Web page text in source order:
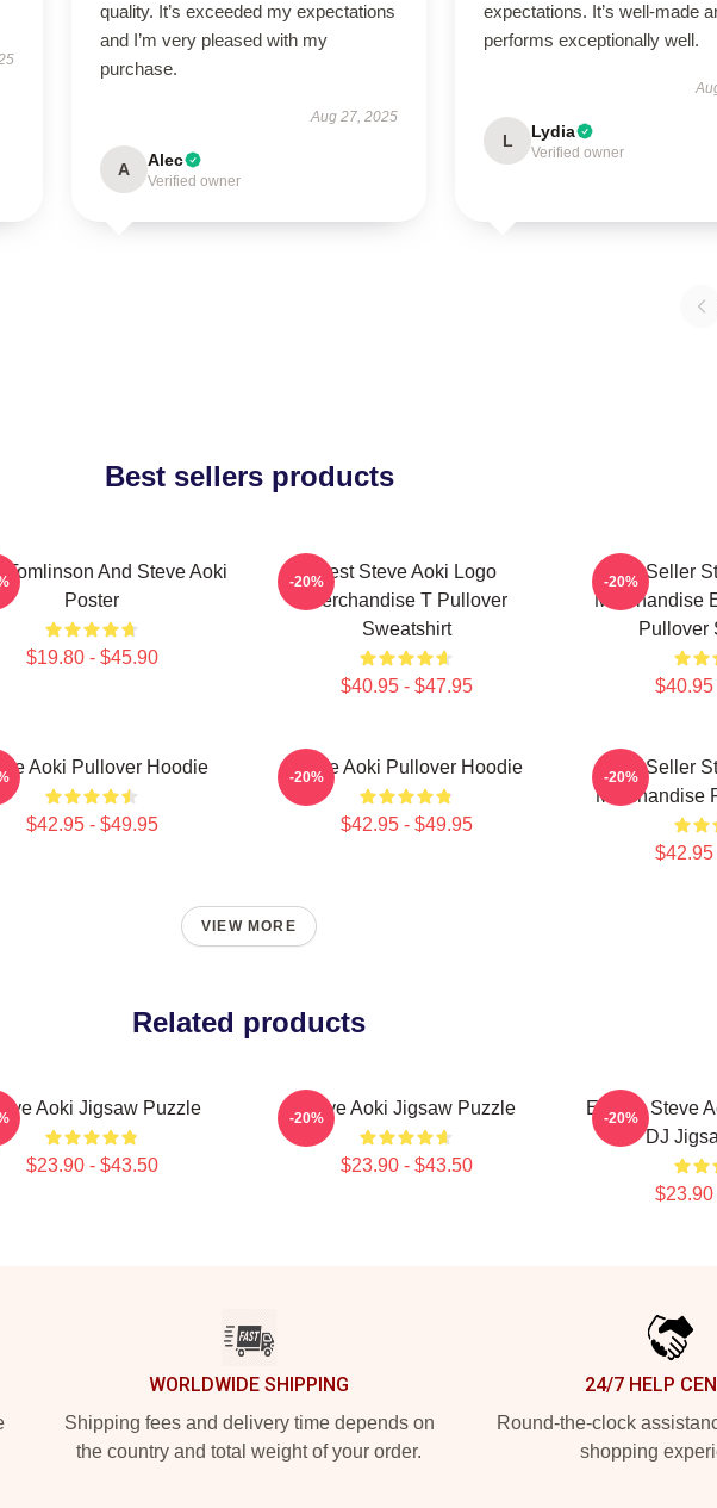
quality. It’s exceeded my expectations
and I’m very pleased with my
purchase.
Aug 27, 2025
A Alec
Verified owner
expectations. It’s well-made
performs exceptionally well.
L Lydia
Verified owner
Best sellers products
Tomlinson And Steve Aoki
Poster
$19.80 - $45.90
Best Steve Aoki Logo
Merchandise T Pullover
Sweatshirt
$40.95 - $47.95
-20%
Best Seller
Merchandise
Pullover
$40.95
-20%
Aoki Pullover Hoodie
$42.95 - $49.95
Steve Aoki Pullover Hoodie
$42.95 - $49.95
-20%
Best Seller
Merchandise
$42.95
-20%
VIEW MORE
Related products
Aoki Jigsaw Puzzle
$23.90 - $43.50
Steve Aoki Jigsaw Puzzle
$23.90 - $43.50
-20%
Electro Steve
DJ
$23.90
-20%
WORLDWIDE SHIPPING
Shipping fees and delivery time depends on
the country and total weight of your order.
24/7 HELP
Round-the-clock
shopping